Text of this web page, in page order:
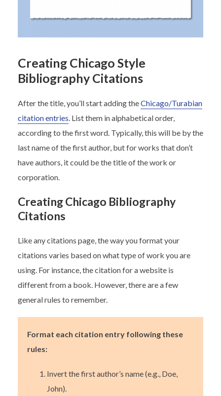
Creating Chicago Style
Bibliography Citations
After the title, you’ll start adding theChicago/Turabian
citation entries. List them in alphabetical order,
according to the first word. Typically, this will be by the
last name of the first author, but for works that don’t
have authors, it could be the title of the work or
corporation.
Creating Chicago Bibliography
Citations
Like any citations page, the way you format your
citations varies based on what type of work you are
using. For instance, the citation for a website is
different from a book. However, there are a few
general rules to remember.
Format each citation entry following these
rules:
Invert the first author’s name (e.g., Doe,
John).